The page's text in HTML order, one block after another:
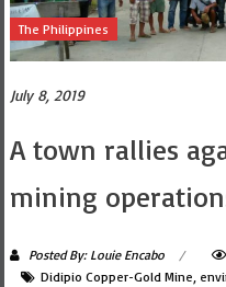
The Philippines
July 8, 2019
A town rallies
mining
Posted By: Louie Encabo
Didipio Copper-Gold Mine,